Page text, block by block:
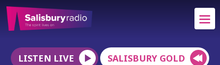
LISTEN LIVE SALISBURY GOLD